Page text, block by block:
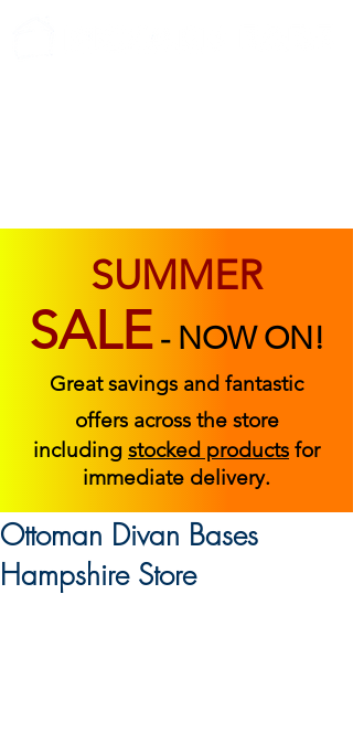
SUMMER
SALE - NOW ON!
Great savings and fantastic
offers across the store
including stocked products for
immediate delivery.
Ottoman Divan Bases
Hampshire Store